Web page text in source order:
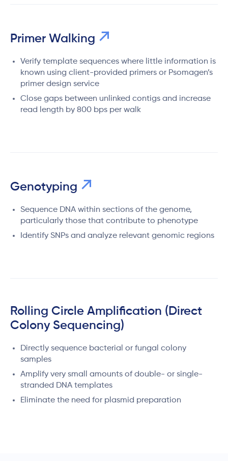
Primer Walking
Verify template sequences where little information is
known using client-provided primers or Psomagen’s
primer design service
Close gaps between unlinked contigs and increase
read length by 800 bps per walk
Genotyping
Sequence DNA within sections of the genome,
particularly those that contribute to phenotype
Identify SNPs and analyze relevant genomic regions
Rolling Circle Amplification (Direct
Colony Sequencing)
Directly sequence bacterial or fungal colony
samples
Amplify very small amounts of double- or single-
stranded DNA templates
Eliminate the need for plasmid preparation